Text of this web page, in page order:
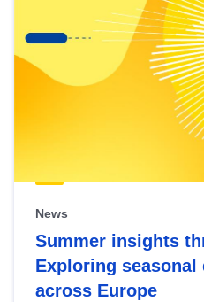
News
Summer insights
Exploring seasonal
across Europe